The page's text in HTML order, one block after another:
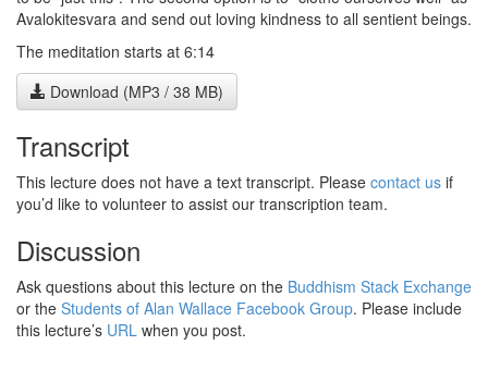
Avalokitesvara and send out loving kindness to all sentient beings.
The meditation starts at 6:14
Download (MP3 / 38 MB)
Transcript
This lecture does not have a text transcript. Please contact us if
you’d like to volunteer to assist our transcription team.
Discussion
Ask questions about this lecture on the Buddhism Stack Exchange
or the Students of Alan Wallace Facebook Group. Please include
this lecture’s URL when you post.